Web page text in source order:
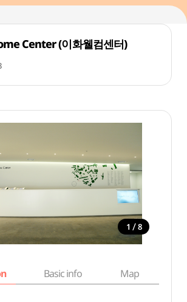
Center (이화웰컴센터)
1 / 8
Basic info Map